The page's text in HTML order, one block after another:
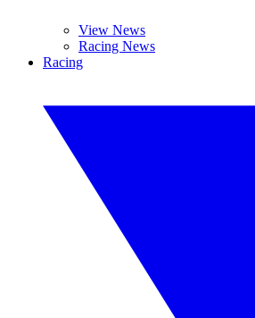
View News
Racing News
Racing